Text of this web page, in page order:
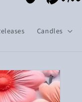
Candles